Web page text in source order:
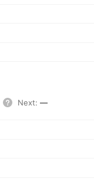
Next: —